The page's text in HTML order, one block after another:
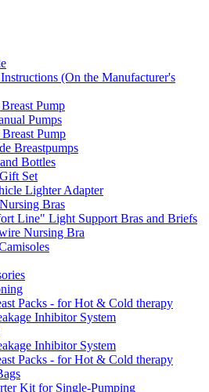
(On the Manufacturer's
Pump
Pumps
Pump
Breastpumps
Bottles
Set
Lighter Adapter
Bras
Line" Light Support Bras and Briefs
Nursing Bra
Packs - for Hot & Cold therapy
Inhibitor System
Inhibitor System
Packs - for Hot & Cold therapy
Kit for Single-Pumping